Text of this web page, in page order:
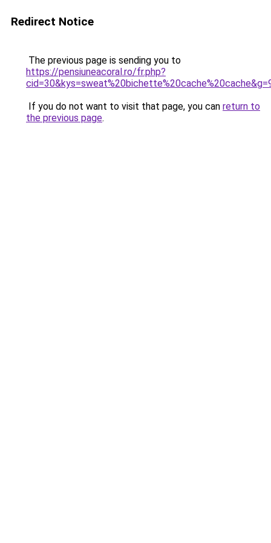
Redirect Notice
The previous page is sending you to
https://pensiuneacoral.ro/fr.php?
If you do not want to visit that page, you can return to
the previous page.